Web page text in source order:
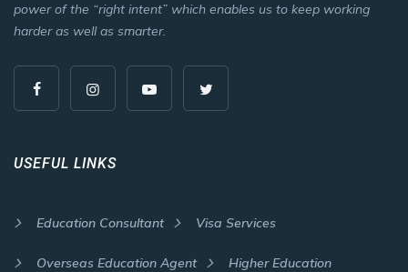
power of the “right intent” which enables us to keep working
harder as well as smarter.
USEFUL LINKS
Education Consultant Visa Services
Overseas Education Agent Higher Education